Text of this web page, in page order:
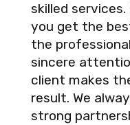
skilled
you get the
the
sincere
client makes
result. We
strong